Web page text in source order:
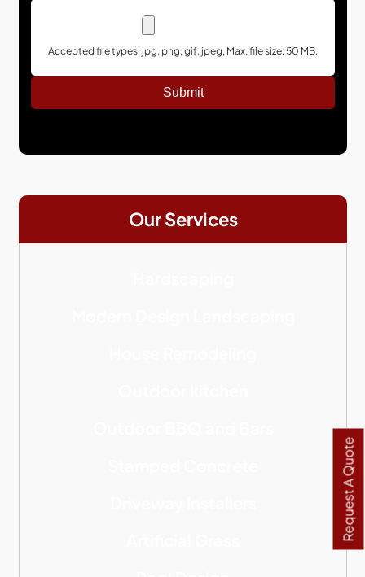
Request A Quote
Accepted file types: jpg, png, gif, jpeg, Max. file size: 50 MB.
Our Services